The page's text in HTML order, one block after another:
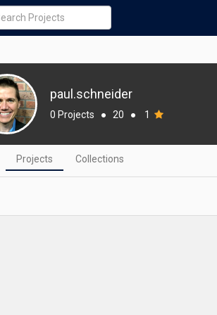
paul.schneider
0 Projects ● 20 ● 1
Projects Collections